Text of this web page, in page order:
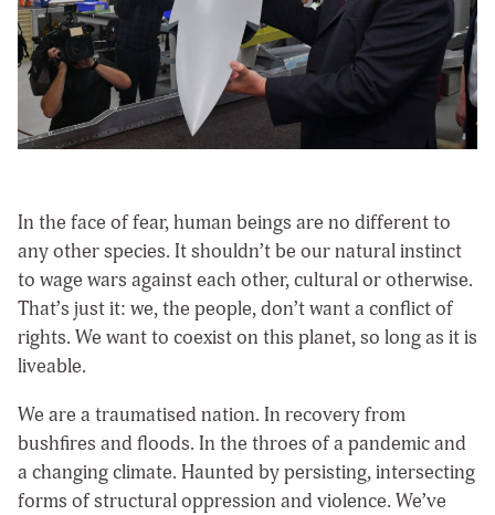
In the face of fear, human beings are no different to
any other species. It shouldn’t be our natural instinct
to wage wars against each other, cultural or otherwise.
That’s just it: we, the people, don’t want a conflict of
rights. We want to coexist on this planet, so long as it is
liveable.
We are a traumatised nation. In recovery from
bushfires and floods. In the throes of a pandemic and
a changing climate. Haunted by persisting, intersecting
forms of structural oppression and violence. We’ve